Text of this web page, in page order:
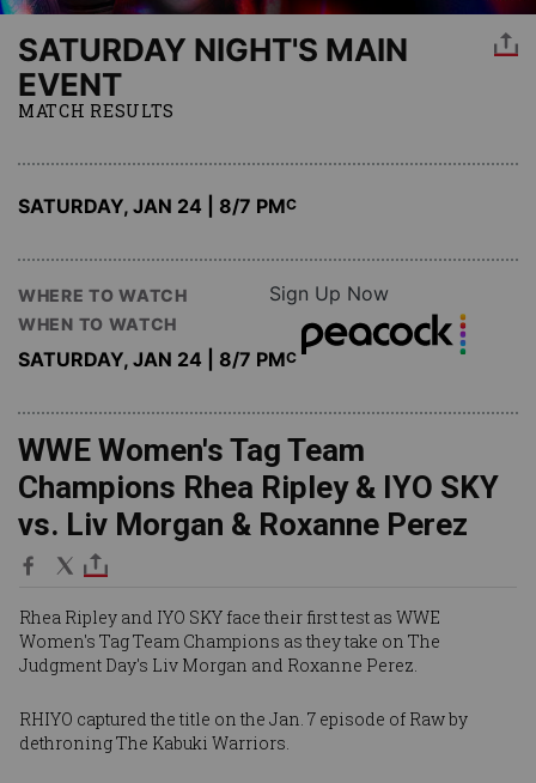
SATURDAY NIGHT'S MAIN
EVENT
MATCH RESULTS
SATURDAY, JAN 24 | 8/7 PMC
WHERE TO WATCH Sign Up Now
WHEN TO WATCH
SATURDAY, JAN 24 | 8/7 PMC
WWE Women's Tag Team
Champions Rhea Ripley & IYO SKY
vs. Liv Morgan & Roxanne Perez
Rhea Ripley and IYO SKY face their first test as WWE
Women's Tag Team Champions as they take on The
Judgment Day's Liv Morgan and Roxanne Perez.
RHIYO captured the title on the Jan. 7 episode of Raw by
dethroning The Kabuki Warriors.